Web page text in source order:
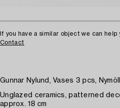
If you have a similar object we can
Contact
Gunnar Nylund, Vases 3 pcs,
Unglazed ceramics, patterned
approx. 18 cm